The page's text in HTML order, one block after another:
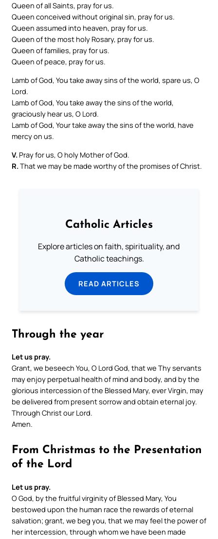
Queen of all Saints, pray for us.
Queen conceived without original sin, pray for us.
Queen assumed into heaven, pray for us.
Queen of the most holy Rosary, pray for us.
Queen of families, pray for us.
Queen of peace, pray for us.
Lamb of God, You take away sins of the world, spare us, O
Lord.
Lamb of God, You take away the sins of the world,
graciously hear us, O Lord.
Lamb of God, Your take away the sins of the world, have
mercy on us.
V. Pray for us, O holy Mother of God.
R. That we may be made worthy of the promises of Christ.
Catholic Articles
Explore articles on faith, spirituality, and
Catholic teachings.
READ ARTICLES
Through the year
Let us pray.
Grant, we beseech You, O Lord God, that we Thy servants
may enjoy perpetual health of mind and body, and by the
glorious intercession of the Blessed Mary, ever Virgin, may
be delivered from present sorrow and obtain eternal joy.
Through Christ our Lord.
Amen.
From Christmas to the Presentation
of the Lord
Let us pray.
O God, by the fruitful virginity of Blessed Mary, You
bestowed upon the human race the rewards of eternal
salvation; grant, we beg you, that we may feel the power of
her intercession, through whom we have been made